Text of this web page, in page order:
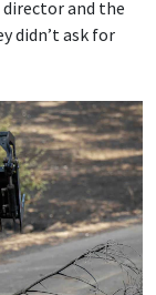
director and the
didn’t ask for